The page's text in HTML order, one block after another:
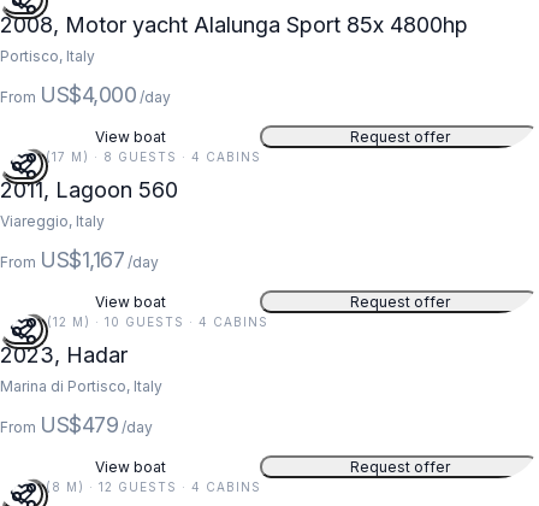
2008, Motor yacht Alalunga Sport 85x 4800hp
Portisco, Italy
From US$4,000 /day
View boat Request offer
56 FT (17 M) · 8 GUESTS · 4 CABINS
2011, Lagoon 560
Viareggio, Italy
From US$1,167 /day
View boat Request offer
40 FT (12 M) · 10 GUESTS · 4 CABINS
2023, Hadar
Marina di Portisco, Italy
From US$479 /day
View boat Request offer
26 FT (8 M) · 12 GUESTS · 4 CABINS